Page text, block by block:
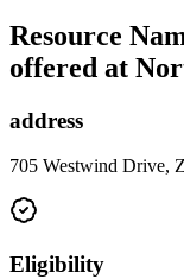
Resource
offered at
address
705 Westwind Drive,
Eligibility